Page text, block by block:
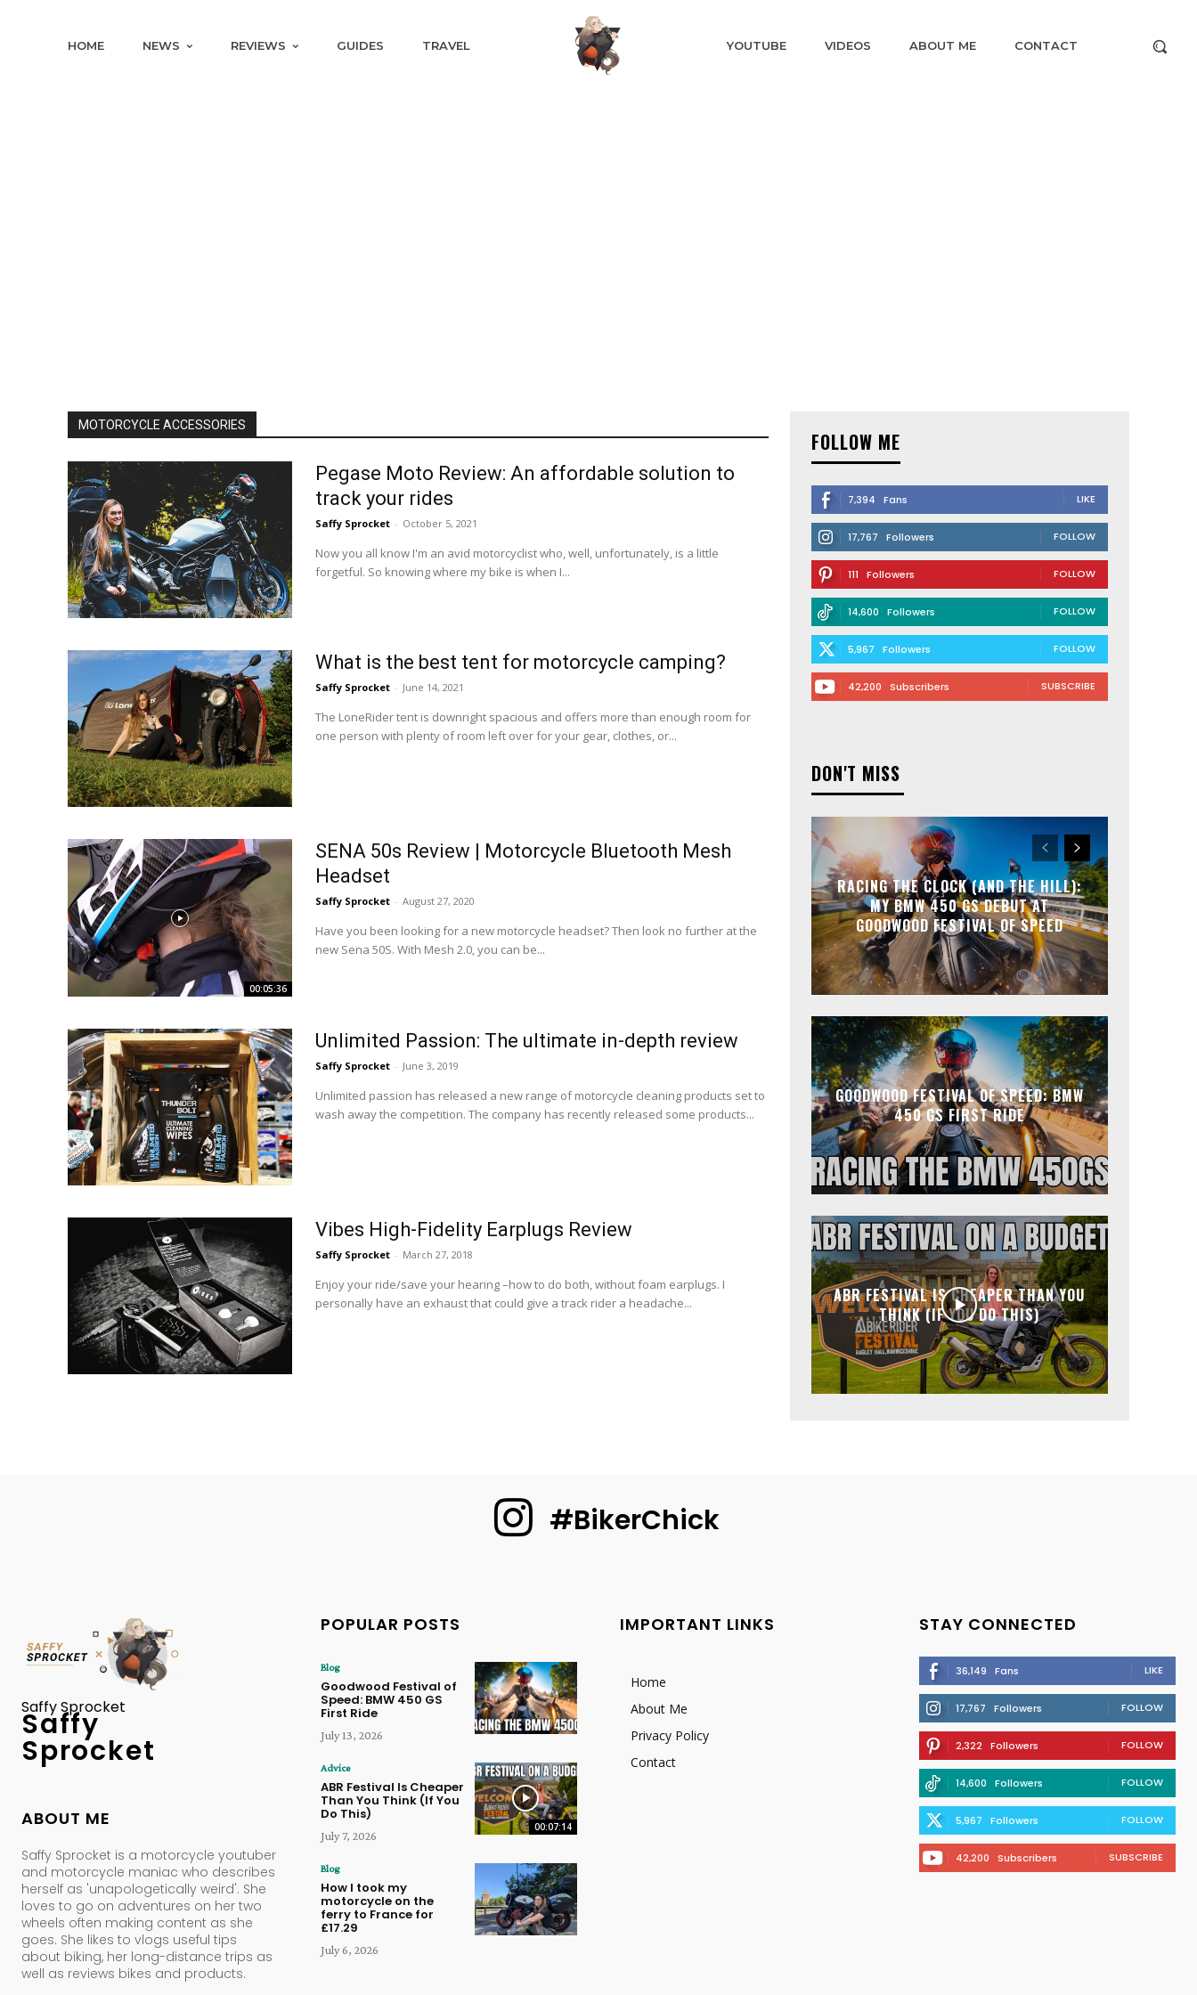
HOME NEWS REVIEWS GUIDES TRAVEL YOUTUBE VIDEOS ABOUT ME CONTACT
MOTORCYCLE ACCESSORIES
Pegase Moto Review: An affordable solution to
track your rides
Saffy Sprocket - October 5, 2021
Now you all know I'm an avid motorcyclist who, well, unfortunately, is a little
forgetful. So knowing where my bike is when I...
What is the best tent for motorcycle camping?
Saffy Sprocket - June 14, 2021
The LoneRider tent is downright spacious and offers more than enough room for
one person with plenty of room left over for your gear, clothes, or...
00:05:36
SENA 50s Review | Motorcycle Bluetooth Mesh
Headset
Saffy Sprocket - August 27, 2020
Have you been looking for a new motorcycle headset? Then look no further at the
new Sena 50S. With Mesh 2.0, you can be...
Unlimited Passion: The ultimate in-depth review
Saffy Sprocket - June 3, 2019
Unlimited passion has released a new range of motorcycle cleaning products set to
wash away the competition. The company has recently released some products...
Vibes High-Fidelity Earplugs Review
Saffy Sprocket - March 27, 2018
Enjoy your ride/save your hearing –how to do both, without foam earplugs. I
personally have an exhaust that could give a track rider a headache...
FOLLOW ME
7,394 Fans LIKE
17,767 Followers FOLLOW
111 Followers FOLLOW
14,600 Followers FOLLOW
5,967 Followers FOLLOW
42,200 Subscribers SUBSCRIBE
DON'T MISS
RACING THE CLOCK (AND THE HILL):
MY BMW 450 GS DEBUT AT
GOODWOOD FESTIVAL OF SPEED
GOODWOOD FESTIVAL OF SPEED: BMW
450 GS FIRST RIDE
ABR FESTIVAL IS CHEAPER THAN YOU
THINK (IF YOU DO THIS)
#BikerChick
Saffy Sprocket
Saffy
Sprocket
ABOUT ME
Saffy Sprocket is a motorcycle youtuber
and motorcycle maniac who describes
herself as 'unapologetically weird'. She
loves to go on adventures on her two
wheels often making content as she
goes. She likes to vlogs useful tips
about biking, her long-distance trips as
well as reviews bikes and products.
POPULAR POSTS
Blog
Goodwood Festival of
Speed: BMW 450 GS
First Ride
July 13, 2026
00:07:14
Advice
ABR Festival Is Cheaper
Than You Think (If You
Do This)
July 7, 2026
Blog
How I took my
motorcycle on the
ferry to France for
£17.29
July 6, 2026
IMPORTANT LINKS
Home
About Me
Privacy Policy
Contact
STAY CONNECTED
36,149 Fans LIKE
17,767 Followers FOLLOW
2,322 Followers FOLLOW
14,600 Followers FOLLOW
5,967 Followers FOLLOW
42,200 Subscribers SUBSCRIBE